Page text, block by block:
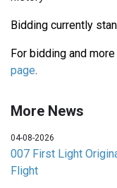
Bidding currently
For bidding and
page.
More News
04-08-2026
007 First Light
Flight